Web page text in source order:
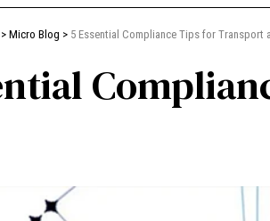
> Micro Blog > 5 Essential Compliance Tips for Transport